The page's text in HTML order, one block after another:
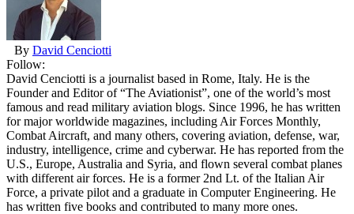
By David Cenciotti
Follow:
David Cenciotti is a journalist based in Rome, Italy. He is the
Founder and Editor of “The Aviationist”, one of the world’s most
famous and read military aviation blogs. Since 1996, he has written
for major worldwide magazines, including Air Forces Monthly,
Combat Aircraft, and many others, covering aviation, defense, war,
industry, intelligence, crime and cyberwar. He has reported from the
U.S., Europe, Australia and Syria, and flown several combat planes
with different air forces. He is a former 2nd Lt. of the Italian Air
Force, a private pilot and a graduate in Computer Engineering. He
has written five books and contributed to many more ones.